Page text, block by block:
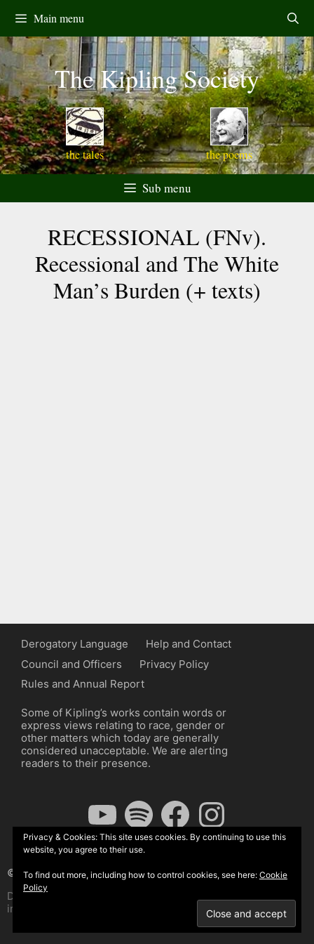
content
Main menu
the tales
The Kipling Society
the poems
Sub menu
RECESSIONAL (FNv).
Recessional and The White
Man’s Burden (+ texts)
Derogatory Language
Help and Contact
Council and Officers
Privacy Policy
Rules and Annual Report
Some of Kipling’s works contain words or
express views relating to race, gender or
other matters which today are generally
considered unacceptable. We are alerting
readers to their presence.
YouTubeSpotify FacebookInstagram
© The Kipling Society 2026
Design by John Radcliffe and Michael Wilcox, Wordpress
implementation by Wilcox Associates.
Privacy & Cookies: This site uses cookies. By continuing to use this
website, you agree to their use.
To find out more, including how to control cookies, see here: Cookie
Policy